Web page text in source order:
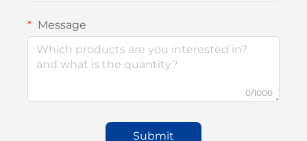
Message
0/1000
Submit